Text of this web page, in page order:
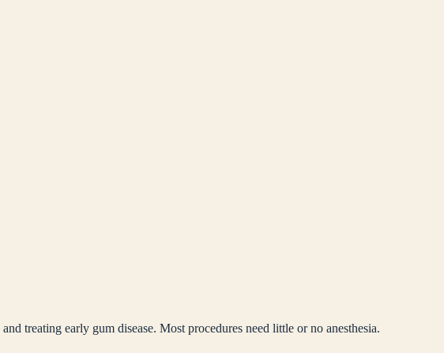
treating early gum disease. Most procedures need little or no anesthesia.